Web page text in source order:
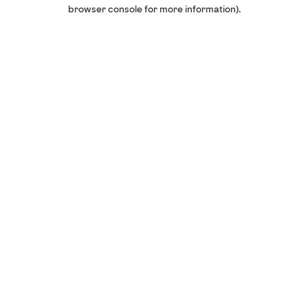
browser console for more information).